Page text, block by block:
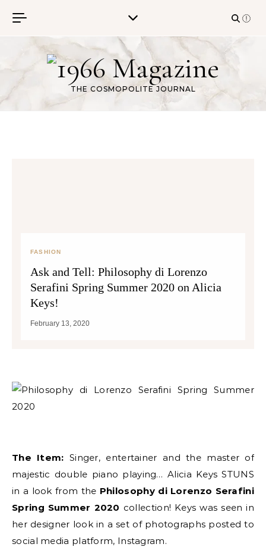
THE COSMOPOLITE JOURNAL
FASHION
Ask and Tell: Philosophy di Lorenzo
Serafini Spring Summer 2020 on Alicia
Keys!
February 13, 2020
The Item: Singer, entertainer and the master of
majestic double piano playing… Alicia Keys STUNS
in a look from the Philosophy di Lorenzo Serafini
Spring Summer 2020 collection! Keys was seen in
her designer look in a set of photographs posted to
social media platform, Instagram.